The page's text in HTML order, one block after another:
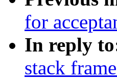
for
In reply
stack